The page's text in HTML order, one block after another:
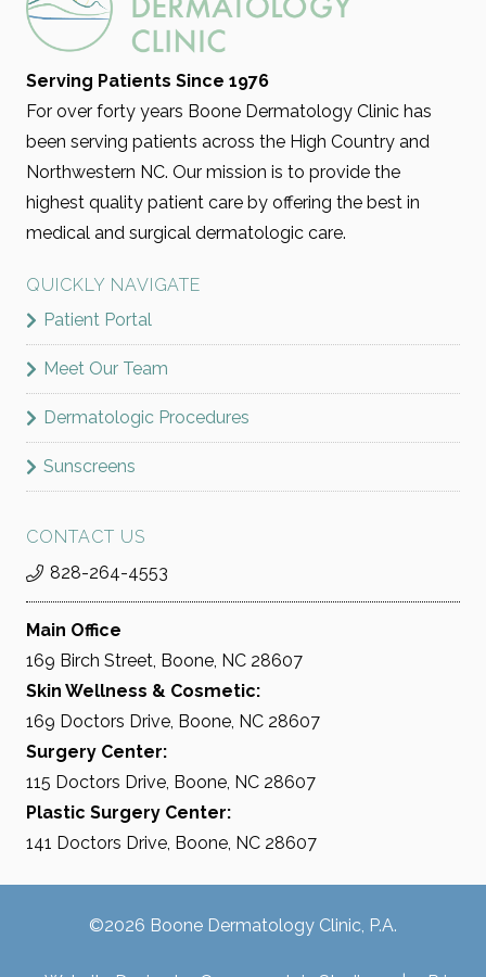
Serving Patients Since 1976
For over forty years Boone Dermatology Clinic has
been serving patients across the High Country and
Northwestern NC. Our mission is to provide the
highest quality patient care by offering the best in
medical and surgical dermatologic care.
QUICKLY NAVIGATE
Patient Portal
Meet Our Team
Dermatologic Procedures
Sunscreens
CONTACT US
828-264-4553
Main Office
169 Birch Street, Boone, NC 28607
Skin Wellness & Cosmetic:
169 Doctors Drive, Boone, NC 28607
Surgery Center:
115 Doctors Drive, Boone, NC 28607
Plastic Surgery Center:
141 Doctors Drive, Boone, NC 28607
©2026 Boone Dermatology Clinic, P.A.